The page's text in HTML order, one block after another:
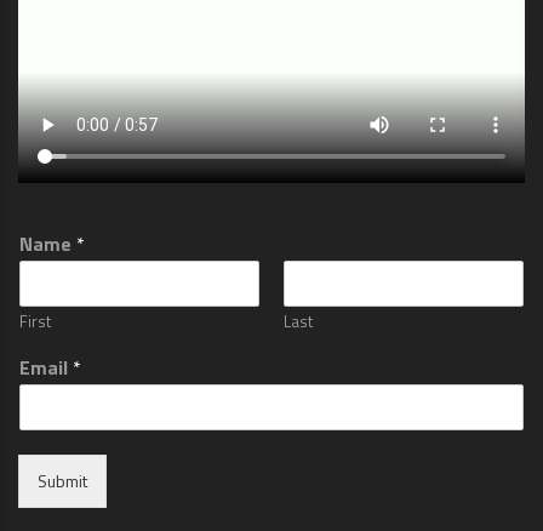
Name *
First Last
Email *
Submit